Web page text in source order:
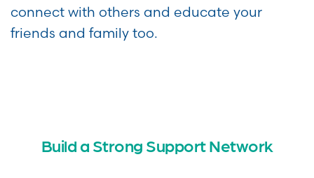
connect with others and educate your
friends and family too.
Build a Strong Support Network